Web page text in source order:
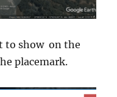
to show on the
placemark.